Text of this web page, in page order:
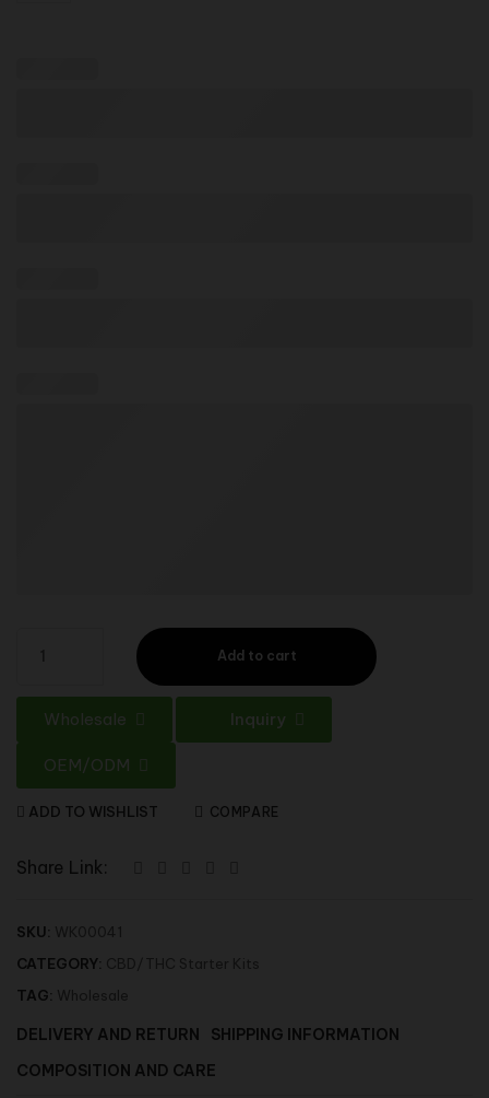
Add to cart
Wholesale Inquiry
OEM/ODM
ADD TO WISHLIST COMPARE
Share Link:
SKU:
CATEGORY:
TAG:
DELIVERY AND RETURN
SHIPPING INFORMATION
COMPOSITION AND CARE